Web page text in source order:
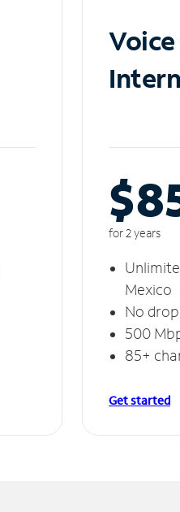
for 2 years
Mexico
No
500
85+
Get started